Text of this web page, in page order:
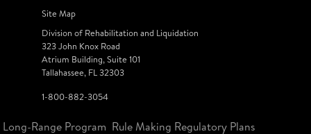
Site Map
Division of Rehabilitation and Liquidation
323 John Knox Road
Atrium Building, Suite 101
Tallahassee, FL 32303
1-800-882-3054
Long-Range Program Rule Making Regulatory Plans